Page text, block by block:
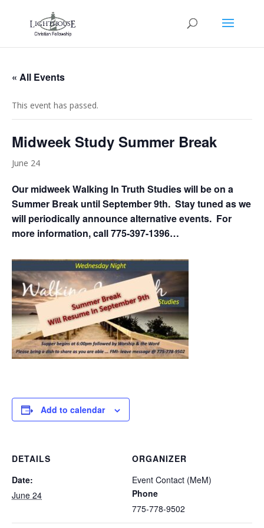
« All Events
This event has passed.
Midweek Study Summer Break
June 24
Our midweek Walking In Truth Studies will be on a
Summer Break until September 9th. Stay tuned as we
will periodically announce alternative events. For
more information, call 775-397-1396…
Add to calendar
DETAILS
Date:
June 24
ORGANIZER
Event Contact (MeM)
Phone
775-778-9502